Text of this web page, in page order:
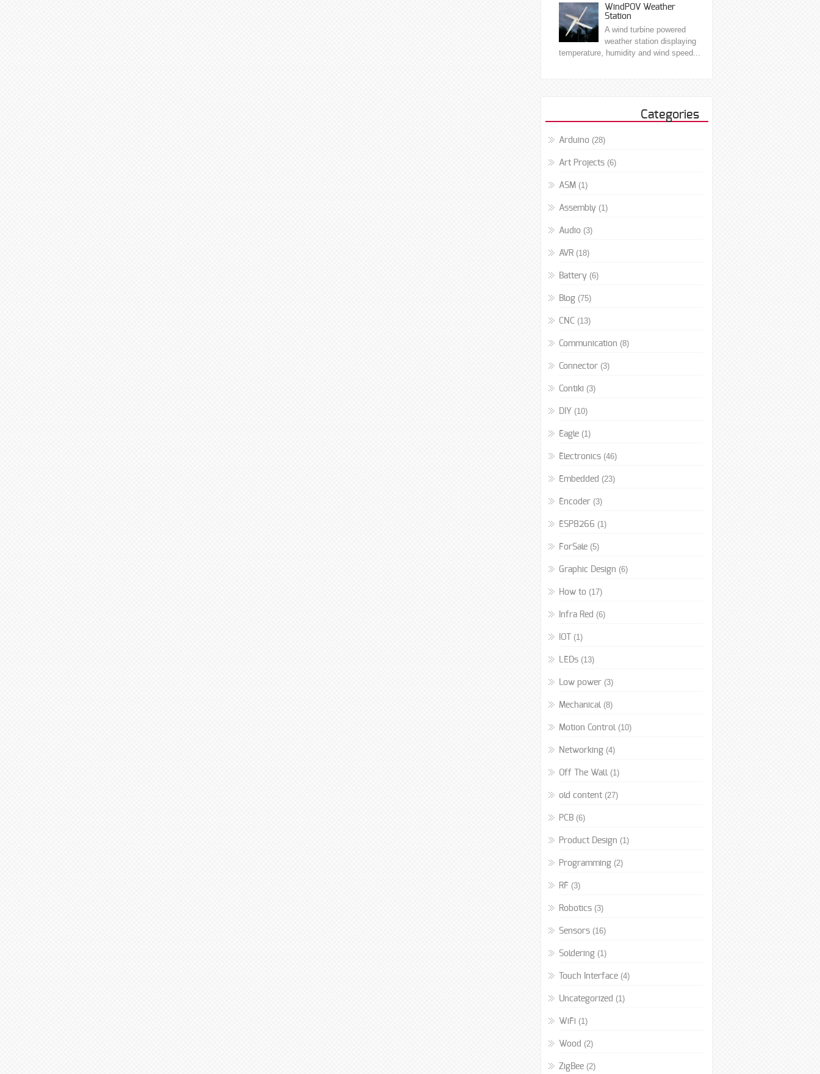
WindPOV Weather
Station
A wind turbine powered
weather station displaying
temperature, humidity and wind speed...
Categories
Arduino (28)
Art Projects (6)
ASM (1)
Assembly (1)
Audio (3)
AVR (18)
Battery (6)
Blog (75)
CNC (13)
Communication (8)
Connector (3)
Contiki (3)
DIY (10)
Eagle (1)
Electronics (46)
Embedded (23)
Encoder (3)
ESP8266 (1)
ForSale (5)
Graphic Design (6)
How to (17)
Infra Red (6)
IOT (1)
LEDs (13)
Low power (3)
Mechanical (8)
Motion Control (10)
Networking (4)
Off The Wall (1)
old content (27)
PCB (6)
Product Design (1)
Programming (2)
RF (3)
Robotics (3)
Sensors (16)
Soldering (1)
Touch Interface (4)
Uncategorized (1)
WiFi (1)
Wood (2)
ZigBee (2)